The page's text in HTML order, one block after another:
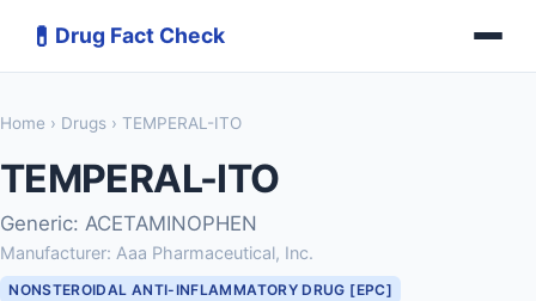
💊 Drug Fact Check
Home › Drugs › TEMPERAL-ITO
TEMPERAL-ITO
Generic: ACETAMINOPHEN
Manufacturer: Aaa Pharmaceutical, Inc.
NONSTEROIDAL ANTI-INFLAMMATORY DRUG [EPC]